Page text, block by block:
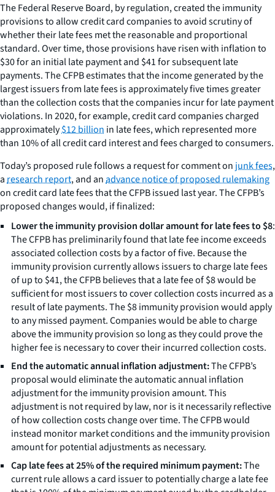
The Federal Reserve Board, by regulation, created the immunity
provisions to allow credit card companies to avoid scrutiny of
whether their late fees met the reasonable and proportional
standard. Over time, those provisions have risen with inflation to
$30 for an initial late payment and $41 for subsequent late
payments. The CFPB estimates that the income generated by the
largest issuers from late fees is approximately five times greater
than the collection costs that the companies incur for late payment
violations. In 2020, for example, credit card companies charged
approximately$12 billion in late fees, which represented more
than 10% of all credit card interest and fees charged to consumers.
Today’s proposed rule follows a request for comment on junk fees,
aresearch report, and anadvance notice of proposed rulemaking
on credit card late fees that the CFPB issued last year. The CFPB’s
proposed changes would, if finalized:
Lower the immunity provision dollar amount for late fees to $8:
The CFPB has preliminarily found that late fee income exceeds
associated collection costs by a factor of five. Because the
immunity provision currently allows issuers to charge late fees
of up to $41, the CFPB believes that a late fee of $8 would be
sufficient for most issuers to cover collection costs incurred as a
result of late payments. The $8 immunity provision would apply
to any missed payment. Companies would be able to charge
above the immunity provision so long as they could prove the
higher fee is necessary to cover their incurred collection costs.
End the automatic annual inflation adjustment:The CFPB’s
proposal would eliminate the automatic annual inflation
adjustment for the immunity provision amount. This
adjustment is not required by law, nor is it necessarily reflective
of how collection costs change over time. The CFPB would
instead monitor market conditions and the immunity provision
amount for potential adjustments as necessary.
Cap late fees at 25% of the required minimum payment:The
current rule allows a card issuer to potentially charge a late fee